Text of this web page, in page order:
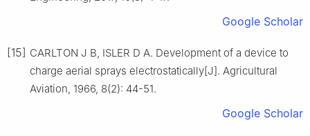
Google Scholar
[15] CARLTON J B, ISLER D A. Development of a device to
charge aerial sprays electrostatically[J]. Agricultural
Aviation, 1966, 8(2): 44-51.
Google Scholar